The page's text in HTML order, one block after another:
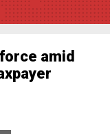
amid